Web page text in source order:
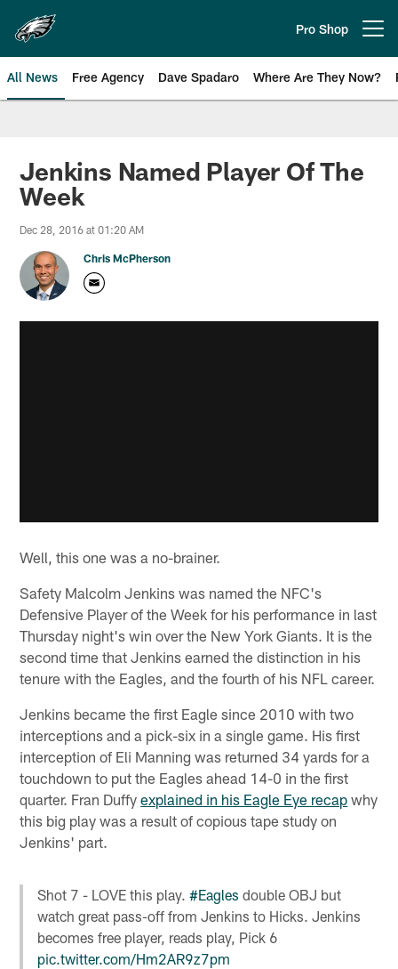
main
content
Pro Shop
All News Free Agency Dave Spadaro Where Are They Now?
Philadelphia Eagles News
Jenkins Named Player Of The
Week
Dec 28, 2016 at 01:20 AM
Chris McPherson
Well, this one was a no-brainer.
Safety Malcolm Jenkins was named the NFC's
Defensive Player of the Week for his performance in last
Thursday night's win over the New York Giants. It is the
second time that Jenkins earned the distinction in his
tenure with the Eagles, and the fourth of his NFL career.
Jenkins became the first Eagle since 2010 with two
interceptions and a pick-six in a single game. His first
interception of Eli Manning was returned 34 yards for a
touchdown to put the Eagles ahead 14-0 in the first
quarter. Fran Duffyexplained in his Eagle Eye recap why
this big play was a result of copious tape study on
Jenkins' part.
Shot 7 - LOVE this play.#Eagles double OBJ but
watch great pass-off from Jenkins to Hicks. Jenkins
becomes free player, reads play, Pick 6
pic.twitter.com/Hm2AR9z7pm